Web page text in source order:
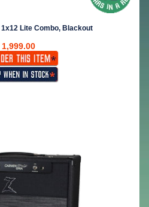
1x12 Lite Combo, Blackout
1,999.00